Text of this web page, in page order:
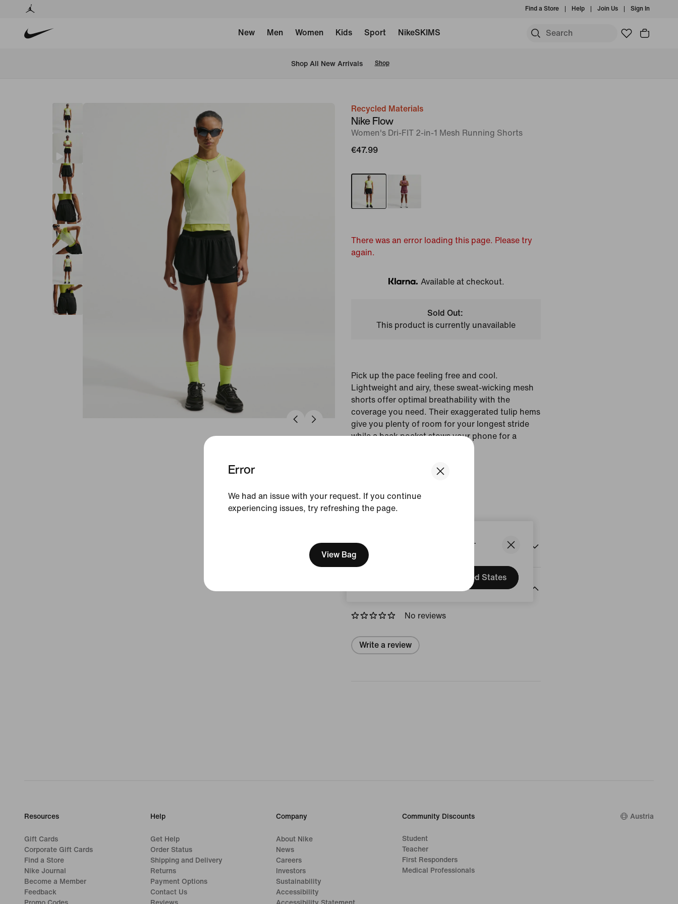
We think you are in United States.
Update your location?
United States
Error
We had an issue with your request. If you continue
experiencing issues, try refreshing the page.
View Bag
Find a Store Help Join Us Sign In
New Men Women Kids Sport NikeSKIMS
Shop All New Arrivals Shop
imageRecycled Materials
Nike Flow
Women's Dri-FIT 2-in-1 Mesh Running Shorts
€47.99
There was an error loading this page. Please try
again.
Klarna
Available at checkout.
Sold Out:
This product is currently unavailable
Pick up the pace feeling free and cool.
Lightweight and airy, these sweat-wicking mesh
shorts offer optimal breathability with the
coverage you need. Their exaggerated tulip hems
give you plenty of room for your longest stride
while a back pocket stows your phone for a
Black
Size & Fit
Reviews (error)
No reviews
Write a review
Resources
Gift Cards
Corporate Gift Cards
Find a Store
Nike Journal
Become a Member
Feedback
Promo Codes
Help
Get Help
Order Status
Shipping and Delivery
Returns
Payment Options
Contact Us
Reviews
Company
About Nike
News
Careers
Investors
Sustainability
Accessibility
Accessibility Statement
Community Discounts
Student
Teacher
First Responders
Medical Professionals
Austria